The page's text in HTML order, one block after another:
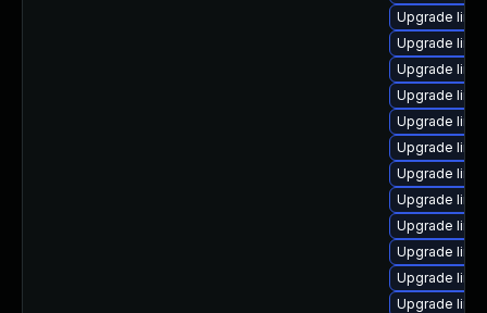
Upgrade
Upgrade
Upgrade
Upgrade
Upgrade
Upgrade
Upgrade
Upgrade
Upgrade
Upgrade
Upgrade
Upgrade